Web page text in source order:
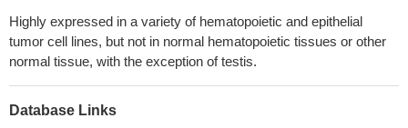
Highly expressed in a variety of hematopoietic and epithelial
tumor cell lines, but not in normal hematopoietic tissues or other
normal tissue, with the exception of testis.
Database Links